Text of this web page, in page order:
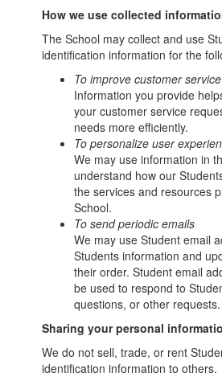
How we use collected
The School may collect and use
identification information for the
To improve customer service
Information you provide
your customer service
needs more efficiently.
To personalize user
We may use information in
understand how our
the services and resources
School.
To send periodic emails
We may use Student email
Students information and
their order. Student email
be used to respond to
questions, or other requests.
Sharing your personal
We do not sell, trade, or rent
identification information to others.